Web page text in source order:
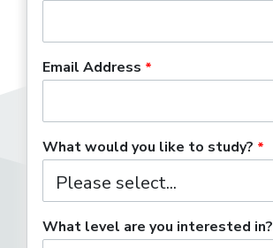
Email Address
What would you like to study?
What level are you interested in?